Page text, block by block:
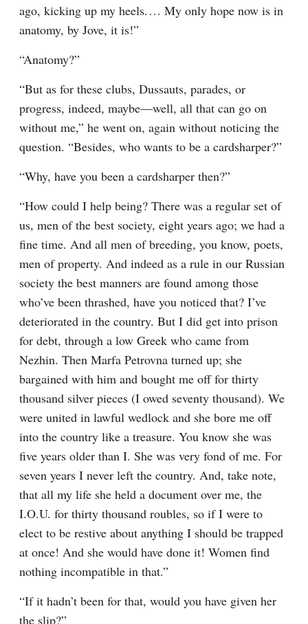
ago, kicking up my heels.⁠ ⁠… My only hope now is in
anatomy, by Jove, it is!”
“Anatomy?”
“But as for these clubs, Dussauts, parades, or
progress, indeed, maybe⁠—well, all that can go on
without me,” he went on, again without noticing the
question. “Besides, who wants to be a cardsharper?”
“Why, have you been a cardsharper then?”
“How could I help being? There was a regular set of
us, men of the best society, eight years ago; we had a
fine time. And all men of breeding, you know, poets,
men of property. And indeed as a rule in our Russian
society the best manners are found among those
who’ve been thrashed, have you noticed that? I’ve
deteriorated in the country. But I did get into prison
for debt, through a low Greek who came from
Nezhin. Then Marfa Petrovna turned up; she
bargained with him and bought me off for thirty
thousand silver pieces (I owed seventy thousand). We
were united in lawful wedlock and she bore me off
into the country like a treasure. You know she was
five years older than I. She was very fond of me. For
seven years I never left the country. And, take note,
that all my life she held a document over me, the
I.O.U. for thirty thousand roubles, so if I were to
elect to be restive about anything I should be trapped
at once! And she would have done it! Women find
nothing incompatible in that.”
“If it hadn’t been for that, would you have given her
the slip?”